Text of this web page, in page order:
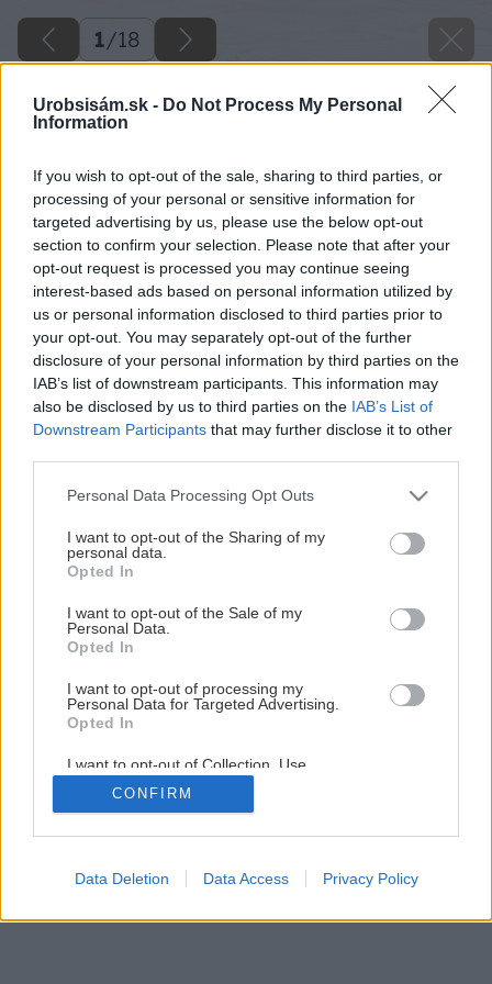
Urobsisám.sk - Do Not Process My Personal
Information
If you wish to opt-out of the sale, sharing to third parties, or
processing of your personal or sensitive information for
targeted advertising by us, please use the below opt-out
section to confirm your selection. Please note that after your
opt-out request is processed you may continue seeing
interest-based ads based on personal information utilized by
us or personal information disclosed to third parties prior to
your opt-out. You may separately opt-out of the further
disclosure of your personal information by third parties on the
IAB’s list of downstream participants. This information may
also be disclosed by us to third parties on the IAB’s List of
Downstream Participants that may further disclose it to other
Please note that this website/app uses one or more Google
not limited to your visit or usage behaviour. You may click to
grant or deny consent to Google and its third-party tags to
use your data for below specified purposes in below Google
consent section.
Personal Data Processing Opt Outs
I want to opt-out of the Sharing of my
personal data.
Opted In
I want to opt-out of the Sale of my
Personal Data.
Opted In
I want to opt-out of processing my
Personal Data for Targeted Advertising.
Opted In
I want to opt-out of Collection, Use,
Retention, Sale, and/or Sharing of my
Personal Data that Is Unrelated with the
Purposes for which it was collected.
Google consents
CONFIRM
Data Deletion Data Access Privacy Policy
1/18
Späť na článok
/